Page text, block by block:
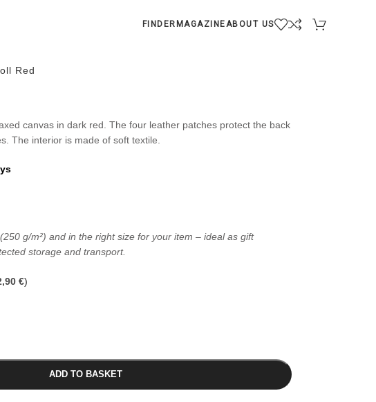
FINDER MAGAZINEABOUT US
Red
canvas in dark red. The four leather patches protect the back
The interior is made of soft textile.
g/m²) and in the right size for your item – ideal as gift
storage and transport.
€)
ADD TO BASKET